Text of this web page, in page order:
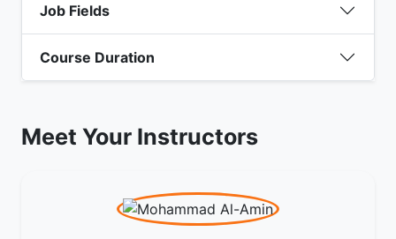
Job Fields
Course Duration
Meet Your Instructors